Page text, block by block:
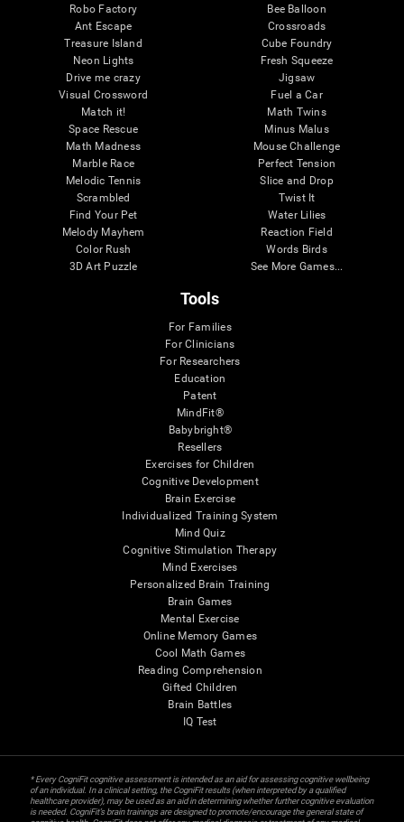
Robo Factory
Ant Escape
Treasure Island
Neon Lights
Drive me crazy
Visual Crossword
Match it!
Space Rescue
Math Madness
Marble Race
Melodic Tennis
Scrambled
Find Your Pet
Melody Mayhem
Color Rush
3D Art Puzzle
Bee Balloon
Crossroads
Cube Foundry
Fresh Squeeze
Jigsaw
Fuel a Car
Math Twins
Minus Malus
Mouse Challenge
Perfect Tension
Slice and Drop
Twist It
Water Lilies
Reaction Field
Words Birds
See More Games...
Tools
For Families
For Clinicians
For Researchers
Education
Patent
MindFit®
Babybright®
Resellers
Exercises for Children
Cognitive Development
Brain Exercise
Individualized Training System
Mind Quiz
Cognitive Stimulation Therapy
Mind Exercises
Personalized Brain Training
Brain Games
Mental Exercise
Online Memory Games
Cool Math Games
Reading Comprehension
Gifted Children
Brain Battles
IQ Test
* Every CogniFit cognitive assessment is intended as an aid for assessing cognitive wellbeing
of an individual. In a clinical setting, the CogniFit results (when interpreted by a qualified
healthcare provider), may be used as an aid in determining whether further cognitive evaluation
is needed. CogniFit’s brain trainings are designed to promote/encourage the general state of